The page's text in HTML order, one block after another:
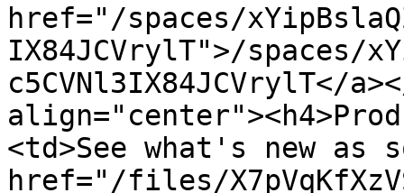
href="/spaces/
IX84JCVrylT">/spaces/
c5CVNl3IX84JCVrylT</
<td>See what's new as
href="/files/